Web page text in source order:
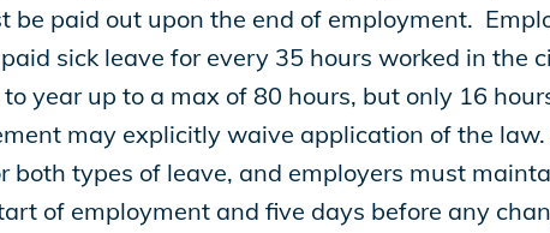
be paid out upon the end of employment.
sick leave for every 35 hours worked in
year up to a max of 80 hours, but only 16
may explicitly waive application of the
both types of leave, and employers must
of employment and five days before any